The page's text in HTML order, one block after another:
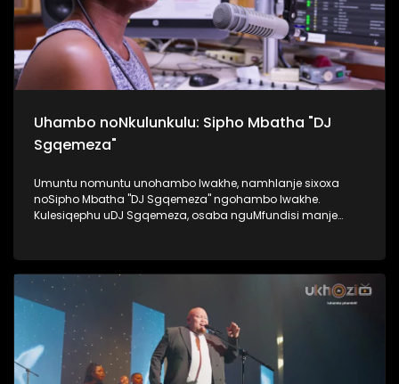
Uhambo noNkulunkulu: Sipho Mbatha "DJ
Sgqemeza"
Umuntu nomuntu unohambo lwakhe, namhlanje sixoxa
noSipho Mbatha "DJ Sgqemeza" ngohambo lwakhe.
Kulesiqephu uDJ Sgqemeza, osaba nguMfundisi manje
lesiqephu. #UkhoziFMTV #UhambonoNkulunkulu #Eshilo
#DJSgqemeza #UkhoziFM